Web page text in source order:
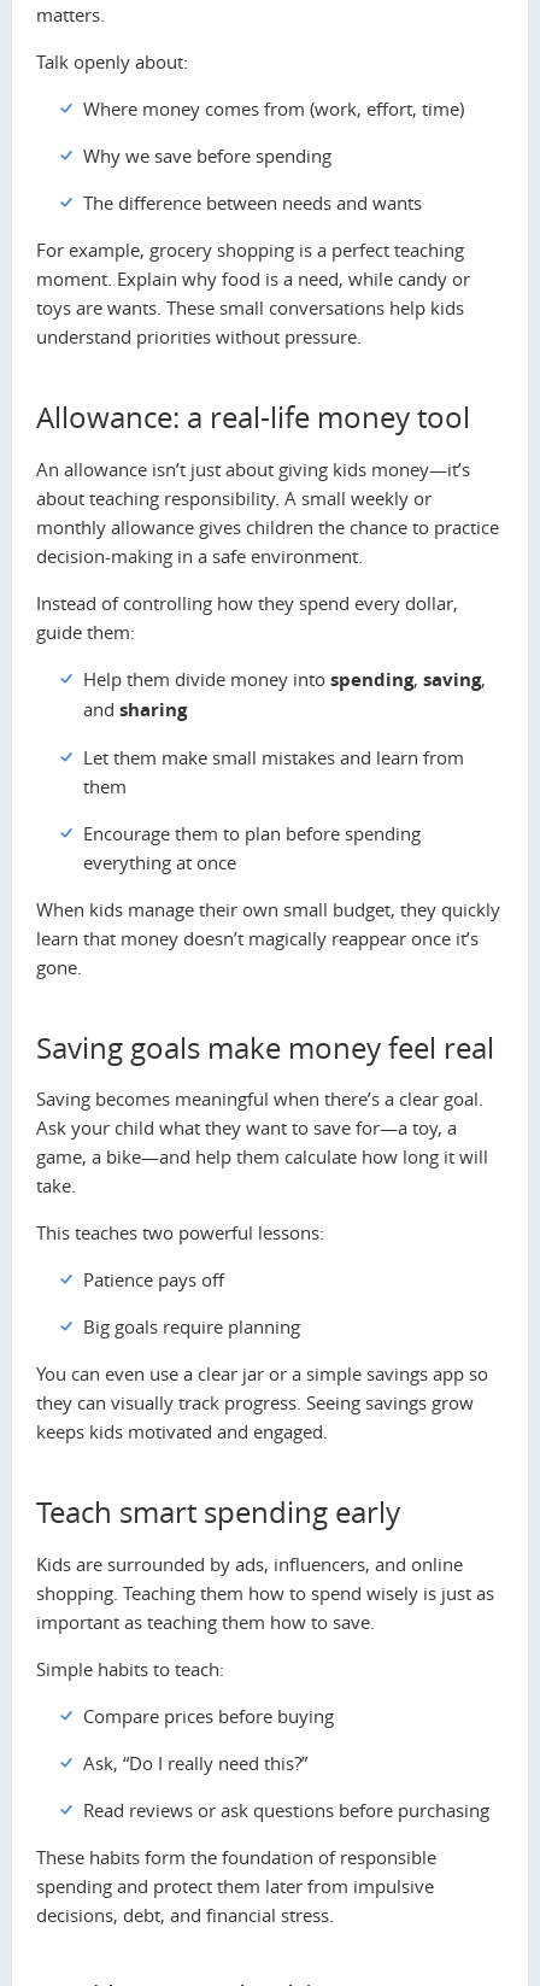
matters.
Talk openly about:
Where money comes from (work, effort, time)
Why we save before spending
The difference between needs and wants
For example, grocery shopping is a perfect teaching
moment. Explain why food is a need, while candy or
toys are wants. These small conversations help kids
understand priorities without pressure.
Allowance: a real-life money tool
An allowance isn’t just about giving kids money—it’s
about teaching responsibility. A small weekly or
monthly allowance gives children the chance to practice
decision-making in a safe environment.
Instead of controlling how they spend every dollar,
guide them:
Help them divide money into spending, saving,
and sharing
Let them make small mistakes and learn from
them
Encourage them to plan before spending
everything at once
When kids manage their own small budget, they quickly
learn that money doesn’t magically reappear once it’s
gone.
Saving goals make money feel real
Saving becomes meaningful when there’s a clear goal.
Ask your child what they want to save for—a toy, a
game, a bike—and help them calculate how long it will
take.
This teaches two powerful lessons:
Patience pays off
Big goals require planning
You can even use a clear jar or a simple savings app so
they can visually track progress. Seeing savings grow
keeps kids motivated and engaged.
Teach smart spending early
Kids are surrounded by ads, influencers, and online
shopping. Teaching them how to spend wisely is just as
important as teaching them how to save.
Simple habits to teach:
Compare prices before buying
Ask, “Do I really need this?”
Read reviews or ask questions before purchasing
These habits form the foundation of responsible
spending and protect them later from impulsive
decisions, debt, and financial stress.